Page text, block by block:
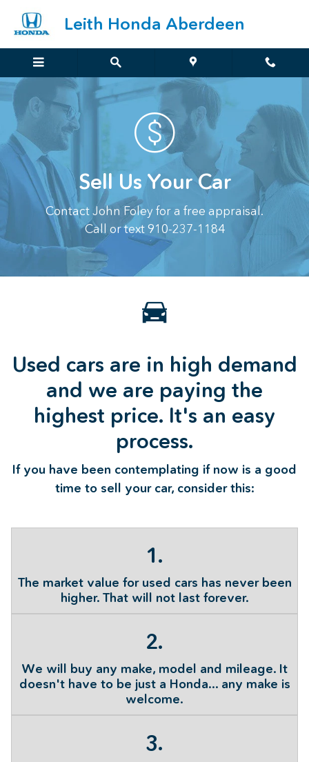
Sell Us Your Car
Leith Honda Aberdeen
Sell Us Your Car
Contact John Foley for a free appraisal.
Call or text 910-237-1184
Used cars are in high demand
and we are paying the
highest price. It's an easy
process.
If you have been contemplating if now is a good
time to sell your car, consider this:
1.
The market value for used cars has never been
higher. That will not last forever.
2.
We will buy any make, model and mileage. It
doesn't have to be just a Honda... any make is
welcome.
3.